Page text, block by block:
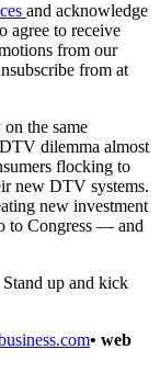
and acknowledge
agree to receive
from our
from at
the same
dilemma almost
flocking to
new DTV systems.
new investment
to Congress — and
up and kick
• web